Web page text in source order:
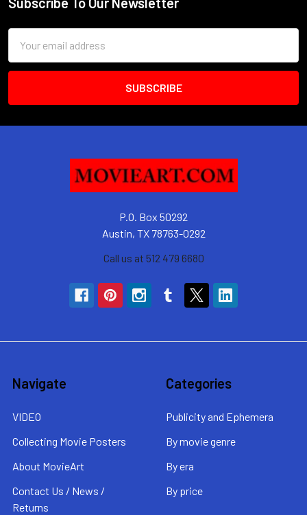
Footer
Address
P.O. Box 50292
Austin, TX 78763-0292
Call us at 512 479 6680
Navigate
VIDEO
Collecting Movie Posters
About MovieArt
Contact Us / News /
Returns
Categories
Publicity and Ephemera
By movie genre
By era
By price